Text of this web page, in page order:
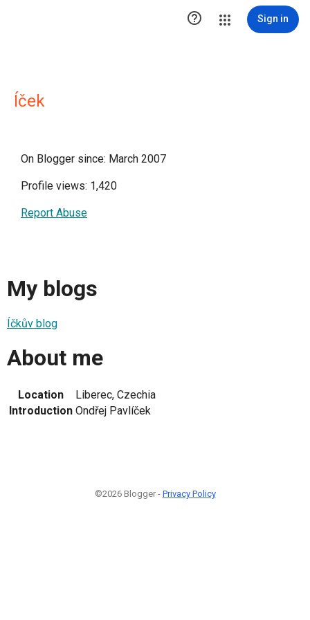
 Sign in
Íček
On Blogger since: March 2007
Profile views: 1,420
Report Abuse
My blogs
Íčkův blog
About me
Location
Liberec, Czechia
Introduction Ondřej Pavlíček
©2026 Blogger - Privacy Policy